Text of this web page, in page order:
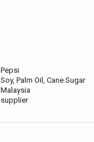
Pepsi
Soy, Palm Oil, Cane Sugar
Malaysia
supplier